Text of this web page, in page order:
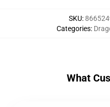
SKU:
Categories:
What